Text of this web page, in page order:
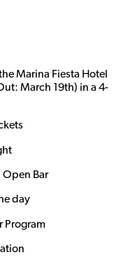
Marina Fiesta Hotel
March 19th) in a 4-
Open Bar
day
Program